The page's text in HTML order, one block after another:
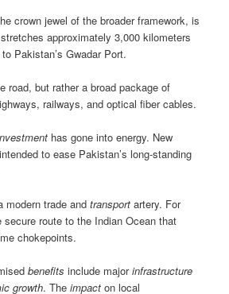
crown jewel of the broader framework, is
approximately 3,000 kilometers
Pakistan’s Gwadar Port.
road, but rather a broad package of
railways, and optical fiber cables.
has gone into energy. New
to ease Pakistan’s long-standing
modern trade andtransport artery. For
secure route to the Indian Ocean that
chokepoints.
benefits include majorinfrastructure
growth. Theimpact on local